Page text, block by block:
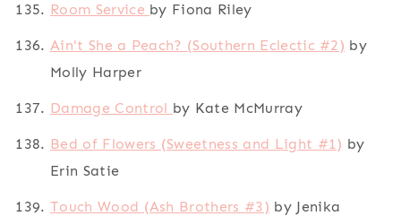
Room Service by Fiona Riley
Ain't She a Peach? (Southern Eclectic #2) by
Molly Harper
Damage Control by Kate McMurray
Bed of Flowers (Sweetness and Light #1) by
Erin Satie
Touch Wood (Ash Brothers #3) by Jenika